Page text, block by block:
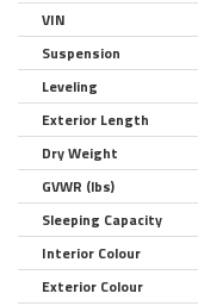
VIN
Suspension
Leveling
Exterior Length
Dry Weight
GVWR (lbs)
Sleeping Capacity
Interior Colour
Exterior Colour